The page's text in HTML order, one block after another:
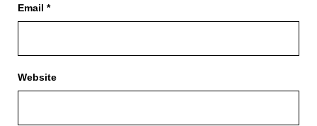
Email *
Website